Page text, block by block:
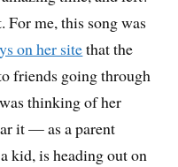
For me, this song was
on her sitethat the
friends going through
thinking of her
it — as a parent
kid, is heading out on